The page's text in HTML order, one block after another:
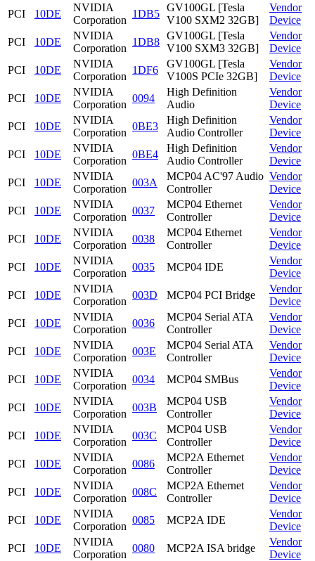
PCI
10DE
NVIDIA
Corporation
1DB5
GV100GL [Tesla
V100 SXM2 32GB]
Vendor
Device
PCI
10DE
NVIDIA
Corporation
1DB8
GV100GL [Tesla
V100 SXM3 32GB]
Vendor
Device
PCI
10DE
NVIDIA
Corporation
1DF6
GV100GL [Tesla
V100S PCIe 32GB]
Vendor
Device
PCI
10DE
NVIDIA
Corporation
0094
High Definition
Audio
Vendor
Device
PCI
10DE
NVIDIA
Corporation
0BE3
High Definition
Audio Controller
Vendor
Device
PCI
10DE
NVIDIA
Corporation
0BE4
High Definition
Audio Controller
Vendor
Device
PCI
10DE
NVIDIA
Corporation
003A
MCP04 AC'97 Audio
Controller
Vendor
Device
PCI
10DE
NVIDIA
Corporation
0037
MCP04 Ethernet
Controller
Vendor
Device
PCI
10DE
NVIDIA
Corporation
0038
MCP04 Ethernet
Controller
Vendor
Device
PCI
10DE
NVIDIA
Corporation
0035 MCP04 IDE
Vendor
Device
PCI
10DE
NVIDIA
Corporation
003D MCP04 PCI Bridge
Vendor
Device
PCI
10DE
NVIDIA
Corporation
0036
MCP04 Serial ATA
Controller
Vendor
Device
PCI
10DE
NVIDIA
Corporation
003E
MCP04 Serial ATA
Controller
Vendor
Device
PCI
10DE
NVIDIA
Corporation
0034 MCP04 SMBus
Vendor
Device
PCI
10DE
NVIDIA
Corporation
003B
MCP04 USB
Controller
Vendor
Device
PCI
10DE
NVIDIA
Corporation
003C
MCP04 USB
Controller
Vendor
Device
PCI
10DE
NVIDIA
Corporation
0086
MCP2A Ethernet
Controller
Vendor
Device
PCI
10DE
NVIDIA
Corporation
008C
MCP2A Ethernet
Controller
Vendor
Device
PCI
10DE
NVIDIA
Corporation
0085 MCP2A IDE
Vendor
Device
PCI
10DE
NVIDIA
Corporation
0080 MCP2A ISA bridge
Vendor
Device